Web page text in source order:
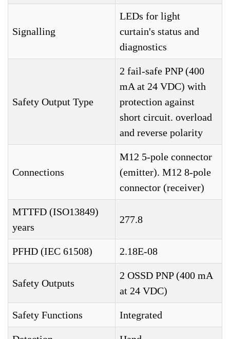
Signalling
LEDs for light
curtain's status and
diagnostics
Safety Output Type
2 fail-safe PNP (400
mA at 24 VDC) with
protection against
short circuit. overload
and reverse polarity
Connections
M12 5-pole connector
(emitter). M12 8-pole
connector (receiver)
MTTFD (ISO13849)
years
277.8
PFHD (IEC 61508) 2.18E-08
Safety Outputs
2 OSSD PNP (400 mA
at 24 VDC)
Safety Functions Integrated